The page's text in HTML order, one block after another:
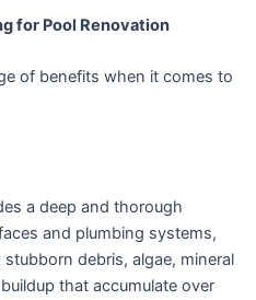
for Pool Renovation
of benefits when it comes to
a deep and thorough
and plumbing systems,
debris, algae, mineral
that accumulate over